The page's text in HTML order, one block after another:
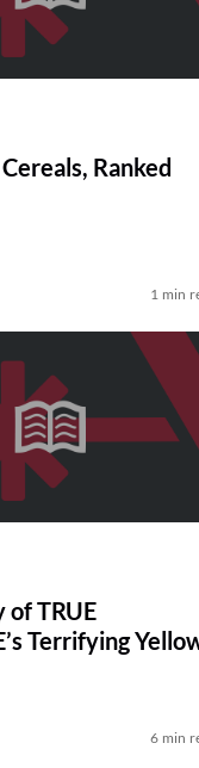
Ranked
1 min
TRUE
Terrifying
6 min